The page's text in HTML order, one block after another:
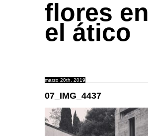
flores en
el ático
marzo 20th, 2019
07_IMG_4437